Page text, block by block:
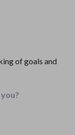
of goals and